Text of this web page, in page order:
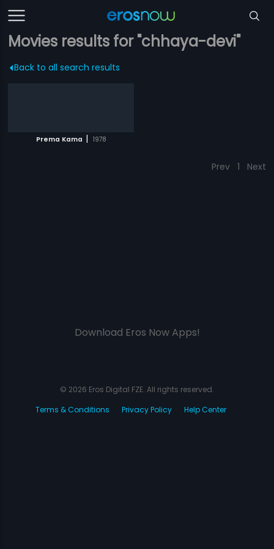
Movies results for "chhaya-devi"
Back to all search results
Prema Kama | 1978
Prev 1 Next
Download Eros Now Apps!
© 2026 Eros Digital FZE. All rights reserved.
Terms & Conditions
Privacy Policy Help Center